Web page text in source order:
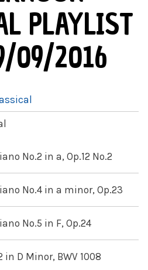
PLAYLIST
09/2016
No.2 in a, Op.12 No.2
No.4 in a minor, Op.23
No.5 in F, Op.24
in D Minor, BWV 1008